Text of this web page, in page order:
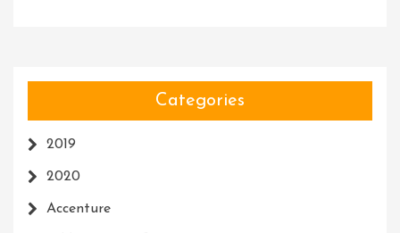
Categories
2019
2020
Accenture